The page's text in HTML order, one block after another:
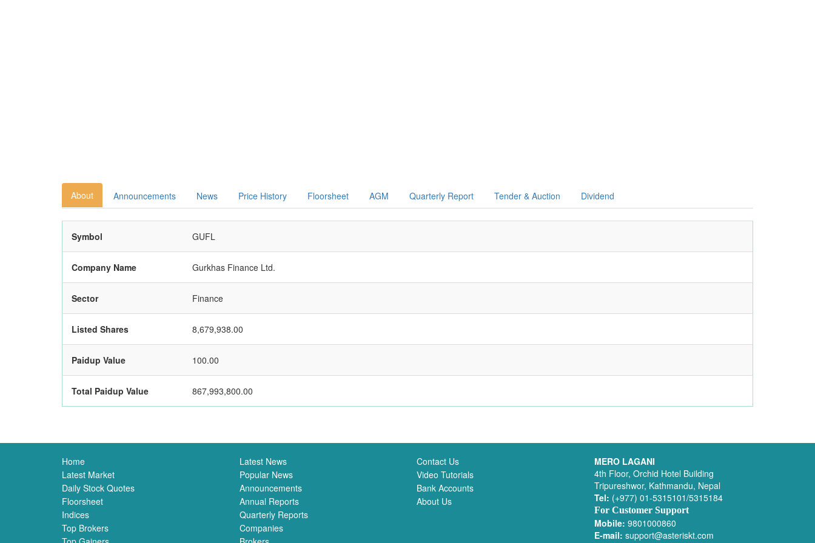
About Announcements News Price History Floorsheet AGM Quarterly Report Tender & Auction Dividend
Symbol GUFL
Company Name Gurkhas Finance Ltd.
Sector Finance
Listed Shares 8,679,938.00
Paidup Value 100.00
Total Paidup Value 867,993,800.00
Home
Latest Market
Daily Stock Quotes
Floorsheet
Indices
Top Brokers
Latest News
Popular News
Announcements
Annual Reports
Quarterly Reports
Companies
Contact Us
Video Tutorials
Bank Accounts
About Us
MERO LAGANI
4th Floor, Orchid Hotel Building
Tripureshwor, Kathmandu, Nepal
Tel: (+977) 01-5315101/5315184
For Customer Support
Mobile: 9801000860
E-mail: support@asteriskt.com